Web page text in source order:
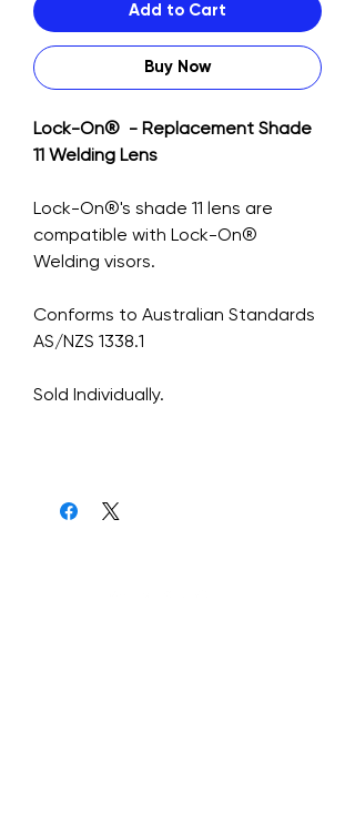
Add to Cart
Buy Now
Lock-On® - Replacement Shade
11 Welding Lens
Lock-On®'s shade 11 lens are
compatible with Lock-On®
Welding visors.
Conforms to Australian Standards
AS/NZS 1338.1
Sold Individually.